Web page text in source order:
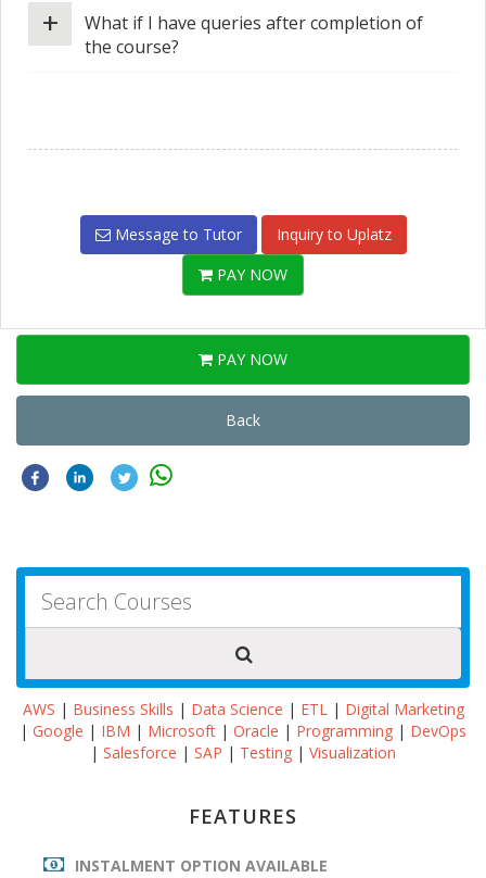
What if I have queries after completion of
the course?
+
Message to Tutor
Inquiry to Uplatz
PAY NOW
PAY NOW
Back
AWS | Business Skills | Data Science | ETL| Digital Marketing
| Google | IBM | Microsoft | Oracle | Programming | DevOps
| Salesforce | SAP | Testing | Visualization
FEATURES
INSTALMENT OPTION AVAILABLE